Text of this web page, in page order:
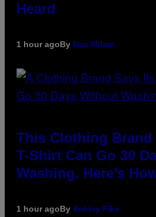
Heard
1 hour agoBy Dan Milam
This Clothing Brand
T-Shirt Can Go 30
Washing. Here’s
1 hour agoBy Ashley Fike